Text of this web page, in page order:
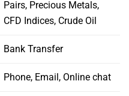
Pairs, Precious Metals,
CFD Indices, Crude Oil
Bank Transfer
Phone, Email, Online chat